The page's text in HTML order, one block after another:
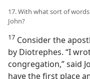
17. With what sort of
John?
17 Consider the
by Diotrephes. “I
congregation,” said
have the first place